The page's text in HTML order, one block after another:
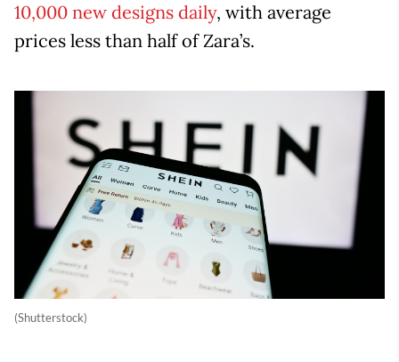
10,000 new designs daily, with average
prices less than half of Zara’s.
(Shutterstock)